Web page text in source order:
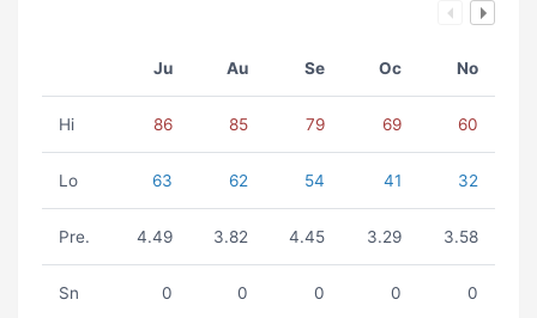
Ju Au Se Oc No
Hi 86 85 79 69 60
Lo 63 62 54 41 32
Pre. 4.49 3.82 4.45 3.29 3.58
Sn 0 0 0 0 0